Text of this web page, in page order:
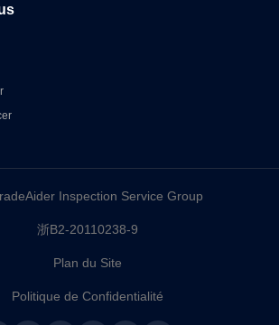
Inspection Service Group
浙B2-20110238-9
Plan du Site
Politique de Confidentialité